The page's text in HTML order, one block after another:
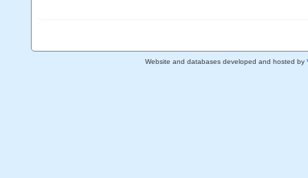
Website and databases developed and hosted by